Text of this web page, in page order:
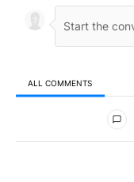
ALL COMMENTS
All Comments